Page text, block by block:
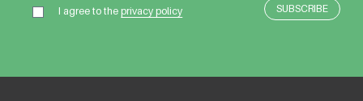
I agree to theprivacy policy